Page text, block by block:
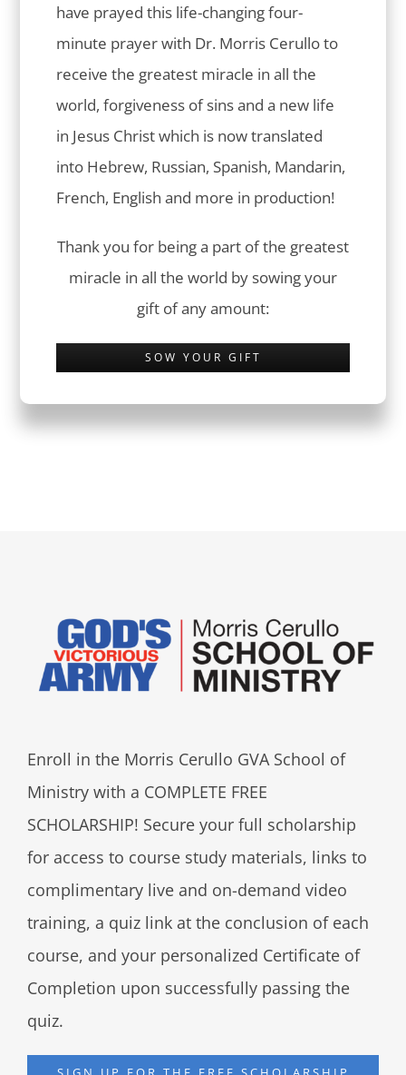
have prayed this life-changing four-
minute prayer with Dr. Morris Cerullo to
receive the greatest miracle in all the
world, forgiveness of sins and a new life
in Jesus Christ which is now translated
into Hebrew, Russian, Spanish, Mandarin,
French, English and more in production!
Thank you for being a part of the greatest
miracle in all the world by sowing your
gift of any amount:
SOW YOUR GIFT
Enroll in the Morris Cerullo GVA School of
Ministry with a COMPLETE FREE
SCHOLARSHIP! Secure your full scholarship
for access to course study materials, links to
complimentary live and on-demand video
training, a quiz link at the conclusion of each
course, and your personalized Certificate of
Completion upon successfully passing the
quiz.